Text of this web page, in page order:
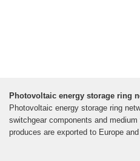
Photovoltaic energy storage ring
Photovoltaic energy storage ring
switchgear components and
produces are exported to Europe